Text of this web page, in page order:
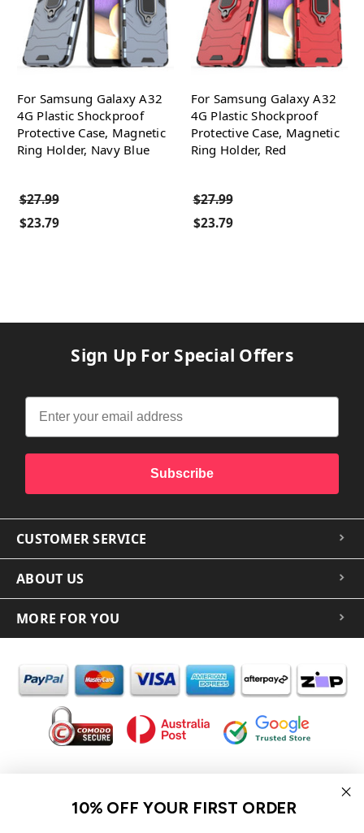
For Samsung Galaxy A32
4G Plastic Shockproof
Protective Case, Magnetic
Ring Holder, Navy Blue
$27.99
$23.79
For Samsung Galaxy A32
4G Plastic Shockproof
Protective Case, Magnetic
Ring Holder, Red
$27.99
$23.79
Sign Up For Special Offers
Subscribe
CUSTOMER SERVICE
ABOUT US
MORE FOR YOU
In the spirit of reconciliation iCoverLover acknowledges the
Traditional Custodians of Country throughout Australia and their
10% OFF YOUR FIRST ORDER